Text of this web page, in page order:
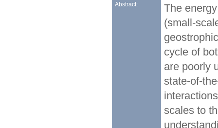
Abstract:
The
(small-
cycle of
are poorly
state-of-
scales to